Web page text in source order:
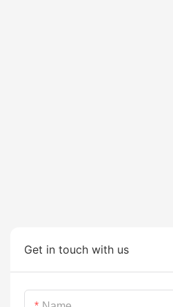
Get in touch with us